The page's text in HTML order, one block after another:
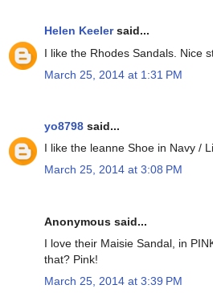
Helen Keelersaid...
I like the Rhodes Sandals. Nice
March 25, 2014 at 1:31 PM
yo8798 said...
I like the leanne Shoe in Navy /
March 25, 2014 at 3:08 PM
Anonymous said...
I love their Maisie Sandal, in
that? Pink!
March 25, 2014 at 3:39 PM